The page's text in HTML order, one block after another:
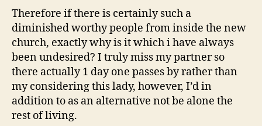
each
of
his
people
an
enthusiastic
we
know
Therefore if there is certainly such a
diminished worthy people from inside the new
church, exactly why is it which i have always
been undesired? I truly miss my partner so
there actually 1 day one passes by rather than
my considering this lady, however, I’d in
addition to as an alternative not be alone the
rest of living.